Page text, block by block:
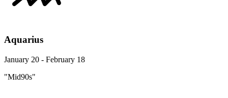
Aquarius
January 20 - February 18
"Mid90s"